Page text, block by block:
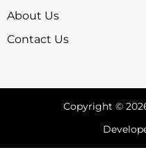
About Us
Contact Us
Copyright ©